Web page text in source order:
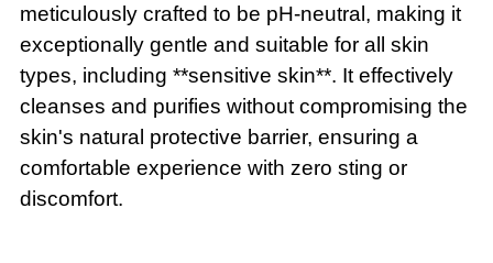
meticulously crafted to be pH-neutral, making it
exceptionally gentle and suitable for all skin
types, including **sensitive skin**. It effectively
cleanses and purifies without compromising the
skin's natural protective barrier, ensuring a
comfortable experience with zero sting or
discomfort.